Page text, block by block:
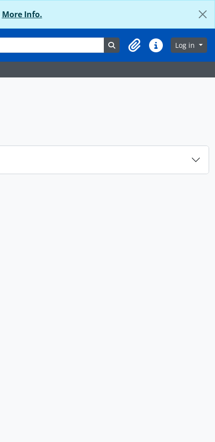
More Info.
Search in browse page
ClipboardQuick linksLog in